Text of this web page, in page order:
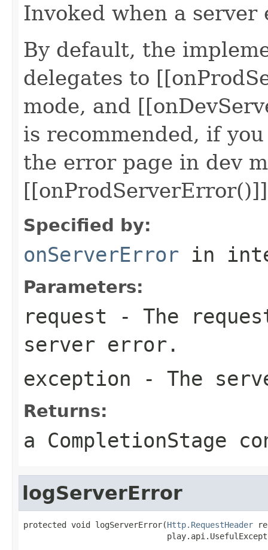
Invoked when a server
By default, the
delegates to
mode, and
is recommended, if
the error page in dev
Specified by:
onServerError in
Parameters:
request - The
server error.
exception - The
Returns:
a CompletionStage
logServerError
protected void logServerError(Http.RequestHeader